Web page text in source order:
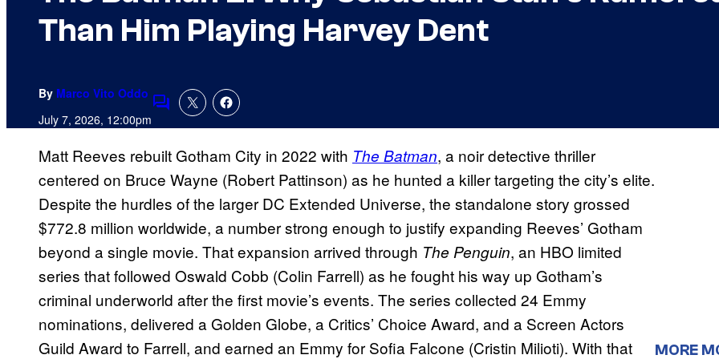
Than Him Playing Harvey Dent
By Marco Vito Oddo
July 7, 2026, 12:00pmComments
Matt Reeves rebuilt Gotham City in 2022 with The Batman, a noir detective thriller
centered on Bruce Wayne (Robert Pattinson) as he hunted a killer targeting the city’s elite.
Despite the hurdles of the larger DC Extended Universe, the standalone story grossed
$772.8 million worldwide, a number strong enough to justify expanding Reeves’ Gotham
beyond a single movie. That expansion arrived through The Penguin, an HBO limited
series that followed Oswald Cobb (Colin Farrell) as he fought his way up Gotham’s
criminal underworld after the first movie’s events. The series collected 24 Emmy
nominations, delivered a Golden Globe, a Critics’ Choice Award, and a Screen Actors
Guild Award to Farrell, and earned an Emmy for Sofia Falcone (Cristin Milioti). With that
MORE